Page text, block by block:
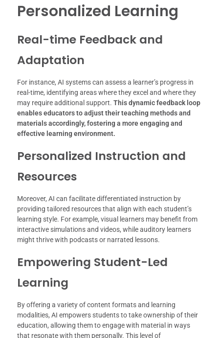
Personalized Learning
Real-time Feedback and
Adaptation
For instance, AI systems can assess a learner’s progress in
real-time, identifying areas where they excel and where they
may require additional support. This dynamic feedback loop
enables educators to adjust their teaching methods and
materials accordingly, fostering a more engaging and
effective learning environment.
Personalized Instruction and
Resources
Moreover, AI can facilitate differentiated instruction by
providing tailored resources that align with each student’s
learning style. For example, visual learners may benefit from
interactive simulations and videos, while auditory learners
might thrive with podcasts or narrated lessons.
Empowering Student-Led
Learning
By offering a variety of content formats and learning
modalities, AI empowers students to take ownership of their
education, allowing them to engage with material in ways
that resonate with them personally. This level of